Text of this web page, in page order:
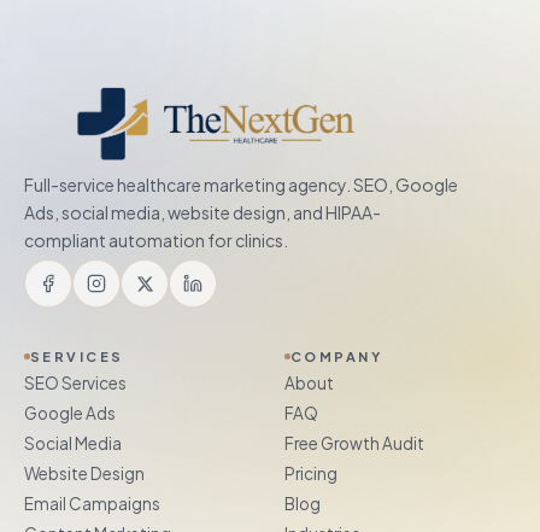
Full-service healthcare marketing agency. SEO, Google
Ads, social media, website design, and HIPAA-
compliant automation for clinics.
SERVICES
SEO Services
Google Ads
Social Media
Website Design
Email Campaigns
COMPANY
About
FAQ
Free Growth Audit
Pricing
Blog